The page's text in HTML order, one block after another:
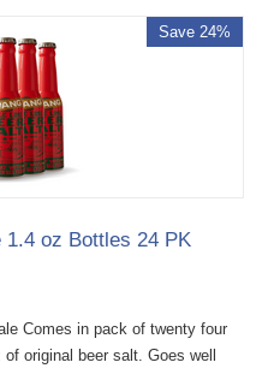
Save 24%
1.4 oz Bottles 24 PK
Comes in pack of twenty four
original beer salt. Goes well